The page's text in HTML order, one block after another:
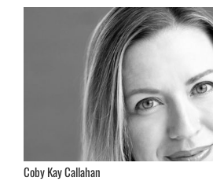
Coby Kay Callahan